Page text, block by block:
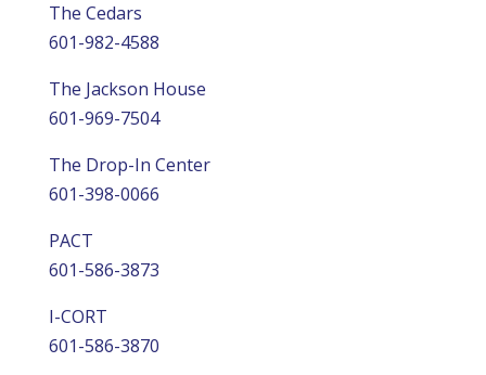
The Cedars
601-982-4588
The Jackson House
601-969-7504
The Drop-In Center
601-398-0066
PACT
601-586-3873
I-CORT
601-586-3870